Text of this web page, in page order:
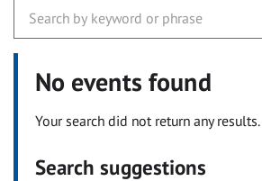
No events found
Your search did not return any results.
Search suggestions